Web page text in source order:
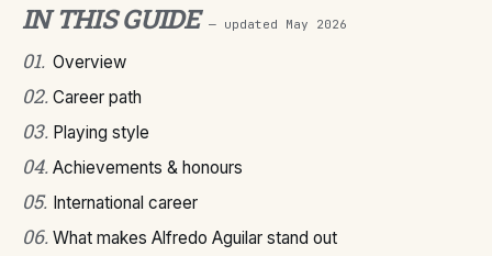
IN THIS GUIDE — updated May 2026
01. Overview
02. Career path
03. Playing style
04. Achievements & honours
05. International career
06. What makes Alfredo Aguilar stand out